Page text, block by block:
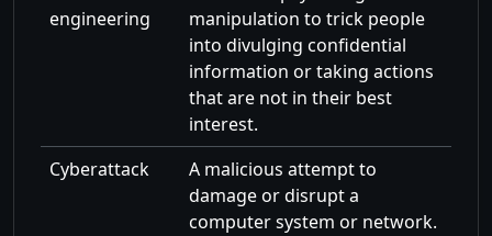
engineering
manipulation to trick people
into divulging confidential
information or taking actions
that are not in their best
interest.
Cyberattack
A malicious attempt to
damage or disrupt a
computer system or network.